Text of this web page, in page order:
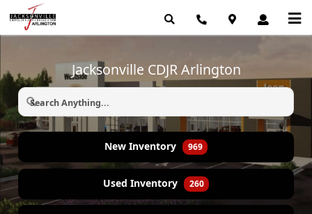
Jacksonville CDJR Arlington
New Inventory 969
Used Inventory 260